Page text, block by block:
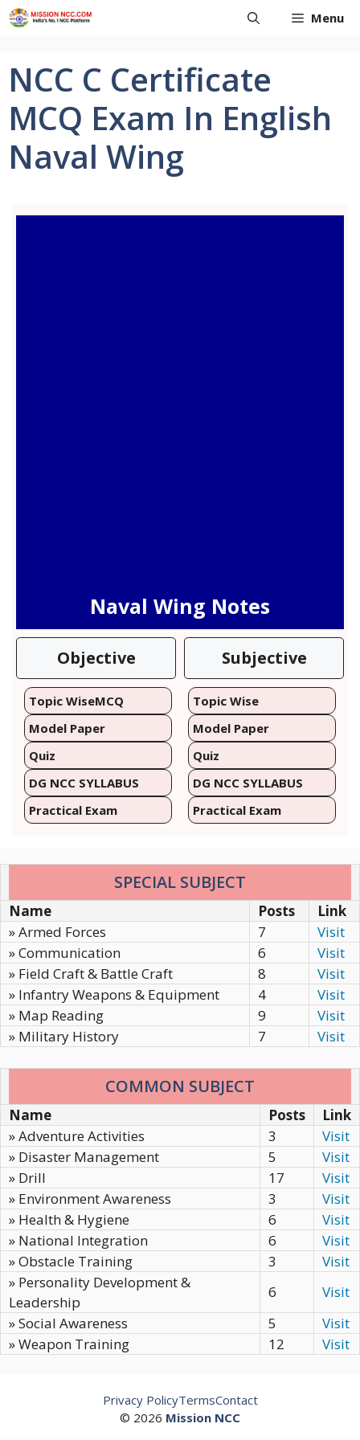
Skip
to
Menu
NCC C Certificate
MCQ Exam In English
Naval Wing
Naval Wing Notes
Objective Subjective
Topic WiseMCQ
Topic Wise
Model Paper
Model Paper
Quiz
Quiz
DG NCC SYLLABUS
DG NCC SYLLABUS
Practical Exam
Practical Exam
SPECIAL SUBJECT
Name Posts
Link
» Armed Forces
7
Visit
» Communication
6
Visit
» Field Craft & Battle Craft
8
Visit
» Infantry Weapons & Equipment
4
Visit
» Map Reading
9
Visit
» Military History
7 Visit
COMMON SUBJECT
Name Posts
Link
» Adventure Activities
3
Visit
» Disaster Management
5
Visit
» Drill
17
Visit
» Environment Awareness
3
Visit
» Health & Hygiene
6
Visit
» National Integration
6
Visit
» Obstacle Training
3
Visit
» Personality Development &
Leadership
6
Visit
» Social Awareness
5
Visit
» Weapon Training
12 Visit
© 2026 Mission NCC
Privacy PolicyTermsContact